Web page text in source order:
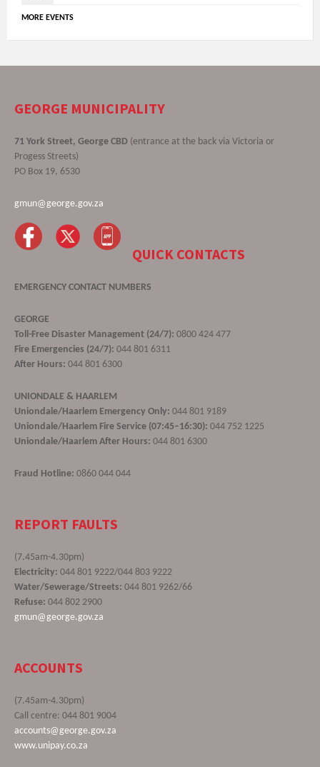
MORE EVENTS
GEORGE MUNICIPALITY
71 York Street, George CBD (entrance at the back via Victoria or
Progess Streets)
PO Box 19, 6530
gmun@george.gov.za
QUICK CONTACTS
EMERGENCY CONTACT NUMBERS
GEORGE
Toll-Free Disaster Management (24/7): 0800 424 477
Fire Emergencies (24/7): 044 801 6311
After Hours: 044 801 6300
UNIONDALE & HAARLEM
Uniondale/Haarlem Emergency Only: 044 801 9189
Uniondale/Haarlem Fire Service (07:45–16:30): 044 752 1225
Uniondale/Haarlem After Hours: 044 801 6300
Fraud Hotline: 0860 044 044
REPORT FAULTS
(7.45am-4.30pm)
Electricity: 044 801 9222/044 803 9222
Water/Sewerage/Streets: 044 801 9262/66
Refuse: 044 802 2900
gmun@george.gov.za
ACCOUNTS
(7.45am-4.30pm)
Call centre: 044 801 9004
accounts@george.gov.za
www.unipay.co.za